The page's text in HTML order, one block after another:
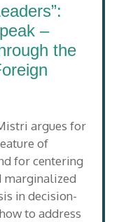
–
the
argues for
of
for centering
marginalized
in decision-
to address